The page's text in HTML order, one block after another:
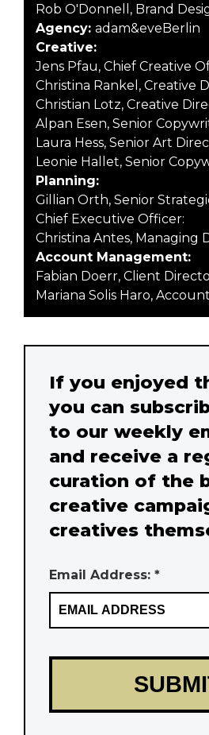
Rob O'Donnell, Brand
Agency: adam&eveBerlin
Creative:
Jens Pfau, Chief Creative
Christina Rankel, Creative
Christian Lotz, Creative
Alpan Esen, Senior
Laura Hess, Senior Art
Leonie Hallet, Senior
Planning:
Gillian Orth, Senior
Chief Executive Officer:
Christina Antes, Managing
Account Management:
Fabian Doerr, Client
Mariana Solis Haro,
If you enjoyed
you can
to our weekly
and receive a
curation of the
creative
creatives
Email Address: *